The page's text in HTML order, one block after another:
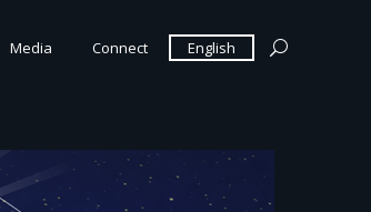
Media Connect English